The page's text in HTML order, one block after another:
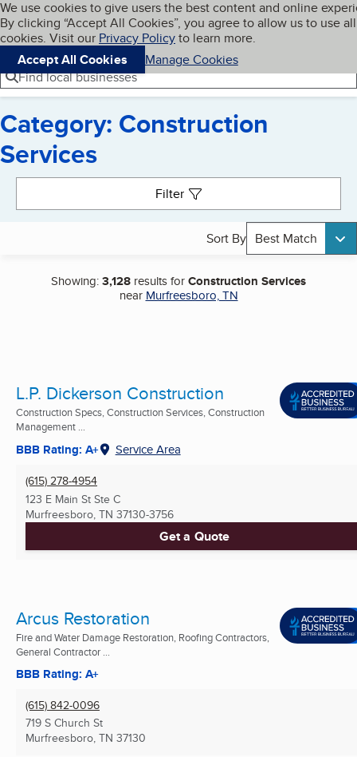
Skip to main content
Cookies on BBB.org
We use cookies to give users the best content and online
By clicking “Accept All Cookies”, you agree to allow us to use all
cookies. Visit our Privacy Policyto learn more.
Accept All Cookies
Manage Cookies
Navigation menu
Menu My BBB
Find local businesses
Category: Construction
Services
Filter
Sort By Best Match
Showing:3,128 results forConstruction Services
near Murfreesboro, TN
L.P. Dickerson Construction
Construction Specs, Construction Services, Construction
Management ...
BBB Rating: A+ Service Area
(615) 278-4954
123 E Main St Ste C
Murfreesboro, TN 37130-3756
Get a Quote
Arcus Restoration
Fire and Water Damage Restoration, Roofing Contractors,
General Contractor ...
BBB Rating: A+
(615) 842-0096
719 S Church St
Murfreesboro, TN 37130